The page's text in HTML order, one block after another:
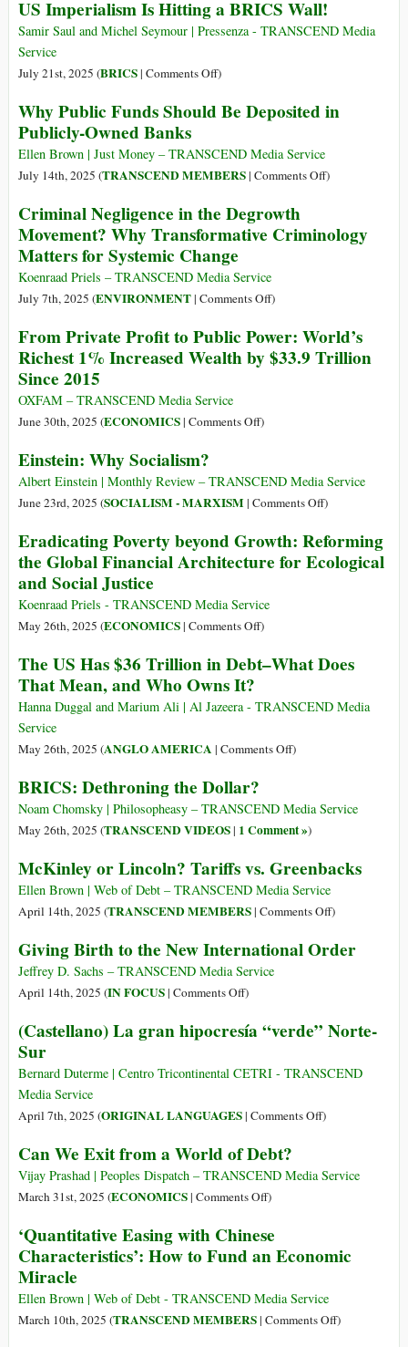
the
Global
BRICS
and
the
Global
Can
Itself
US
Financial
US Imperialism Is Hitting a BRICS Wall!
Samir Saul and Michel Seymour | Pressenza - TRANSCEND Media
Service
July 21st, 2025 (BRICS| Comments Offon
Imperialism
Hitting
a
Wall!
)
Why Public Funds Should Be Deposited in
Publicly-Owned Banks
Ellen Brown | Just Money – TRANSCEND Media Service
July 14th, 2025 (TRANSCEND MEMBERS| Comments Offon
Funds
Publicly-
Owned
)
Criminal Negligence in the Degrowth
Movement? Why Transformative Criminology
Matters for Systemic Change
Koenraad Priels – TRANSCEND Media Service
July 7th, 2025 (ENVIRONMENT| Comments Offon
Negligence
in
Criminology
Matters
Systemic
Change
)
From Private Profit to Public Power: World’s
Richest 1% Increased Wealth by $33.9 Trillion
Since 2015
OXFAM – TRANSCEND Media Service
June 30th, 2025 (ECONOMICS| Comments Offon
Profit
to
Power:
World’s
1%
Increased
by
Trillion
)
Einstein: Why Socialism?
Albert Einstein | Monthly Review – TRANSCEND Media Service
June 23rd, 2025 (SOCIALISM - MARXISM| Comments Offon
Why
Socialism?
)
Eradicating Poverty beyond Growth: Reforming
the Global Financial Architecture for Ecological
and Social Justice
Koenraad Priels - TRANSCEND Media Service
May 26th, 2025 (ECONOMICS| Comments Offon
Poverty
Growth:
the
Architecture
for
and
Social
Justice
)
The US Has $36 Trillion in Debt–What Does
That Mean, and Who Owns It?
Hanna Duggal and Marium Ali | Al Jazeera - TRANSCEND Media
Service
May 26th, 2025 (ANGLO AMERICA | Comments Offon
Has
$36
in
Debt–
What
That
Owns
)
BRICS: Dethroning the Dollar?
Noam Chomsky | Philosopheasy – TRANSCEND Media Service
May 26th, 2025 (TRANSCEND VIDEOS| 1 Comment »)
McKinley or Lincoln? Tariffs vs. Greenbacks
Ellen Brown | Web of Debt – TRANSCEND Media Service
April 14th, 2025 (TRANSCEND MEMBERS| Comments Offon
or
Greenbacks
)
Giving Birth to the New International Order
Jeffrey D. Sachs – TRANSCEND Media Service
April 14th, 2025 (IN FOCUS| Comments Offon
Birth
the
International
)
(Castellano) La gran hipocresía “verde” Norte-
Sur
Bernard Duterme | Centro Tricontinental CETRI - TRANSCEND
Media Service
April 7th, 2025 (ORIGINAL LANGUAGES| Comments Offon
gran
Sur
)
Can We Exit from a World of Debt?
Vijay Prashad | Peoples Dispatch – TRANSCEND Media Service
March 31st, 2025 (ECONOMICS| Comments Offon
We
Exit
a
World
)
‘Quantitative Easing with Chinese
Characteristics’: How to Fund an Economic
Miracle
Ellen Brown | Web of Debt - TRANSCEND Media Service
March 10th, 2025 (TRANSCEND MEMBERS| Comments Offon)